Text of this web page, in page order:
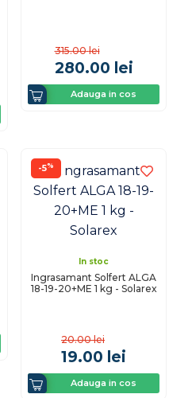
315.00 lei
280.00 lei
Adauga in cos
-5%
In stoc
Ingrasamant Solfert ALGA
18-19-20+ME 1 kg - Solarex
20.00 lei
19.00 lei
Adauga in cos